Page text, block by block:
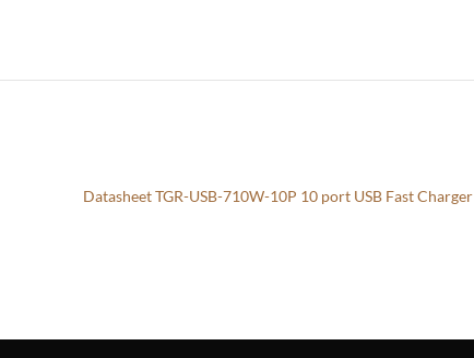
Datasheet TGR-USB-710W-10P 10 port USB Fast Charger